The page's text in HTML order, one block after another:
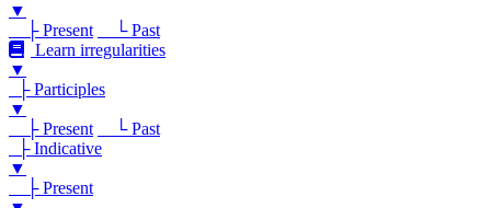
▼
├ Present
└ Past
Learn irregularities
▼
├ Participles
▼
├ Present
└ Past
├ Indicative
▼
├ Present